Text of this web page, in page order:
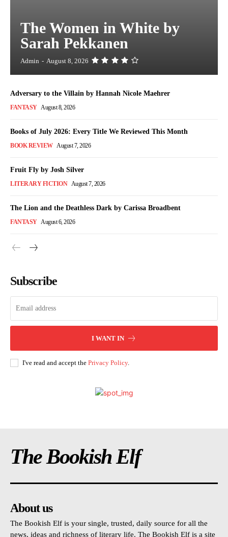
The Women in White by
Sarah Pekkanen
Admin - August 8, 2026
Adversary to the Villain by Hannah Nicole Maehrer
FANTASY August 8, 2026
Books of July 2026: Every Title We Reviewed This Month
BOOK REVIEW August 7, 2026
Fruit Fly by Josh Silver
LITERARY FICTION August 7, 2026
The Lion and the Deathless Dark by Carissa Broadbent
FANTASY August 6, 2026
Subscribe
I WANT IN
I've read and accept the Privacy Policy.
The Bookish Elf
About us
The Bookish Elf is your single, trusted, daily source for all the
news, ideas and richness of literary life. The Bookish Elf is a site